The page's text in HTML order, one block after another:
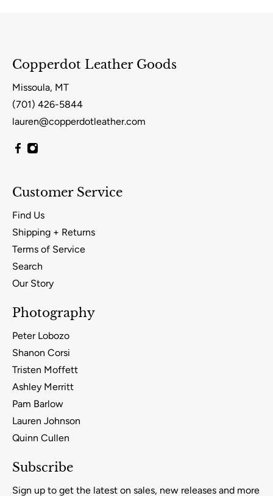
Copperdot Leather Goods
Missoula, MT
(701) 426-5844
lauren@copperdotleather.com
Customer Service
Find Us
Shipping + Returns
Terms of Service
Search
Our Story
Photography
Peter Lobozo
Shanon Corsi
Tristen Moffett
Ashley Merritt
Pam Barlow
Lauren Johnson
Quinn Cullen
Subscribe
Sign up to get the latest on sales, new releases and more